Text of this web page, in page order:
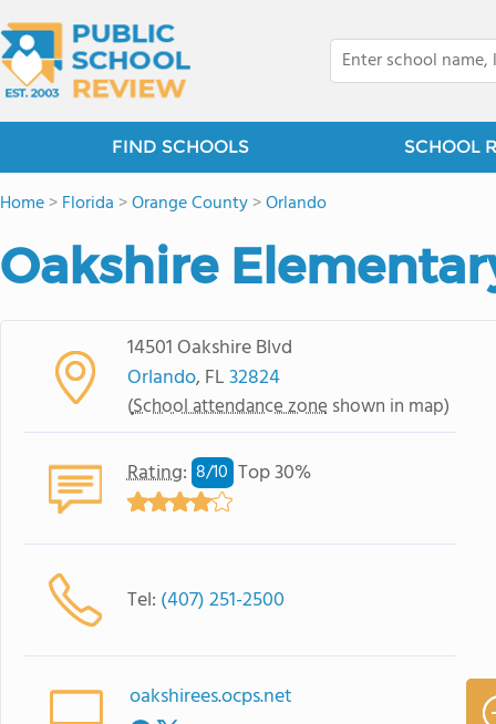
FIND SCHOOLS SCHOOL
Home>Florida >Orange County>Orlando
Oakshire
14501 Oakshire Blvd
Orlando, FL32824
(School attendance zone shown in map)
Rating: 8/10 Top 30%
Tel: (407) 251-2500
oakshirees.ocps.net